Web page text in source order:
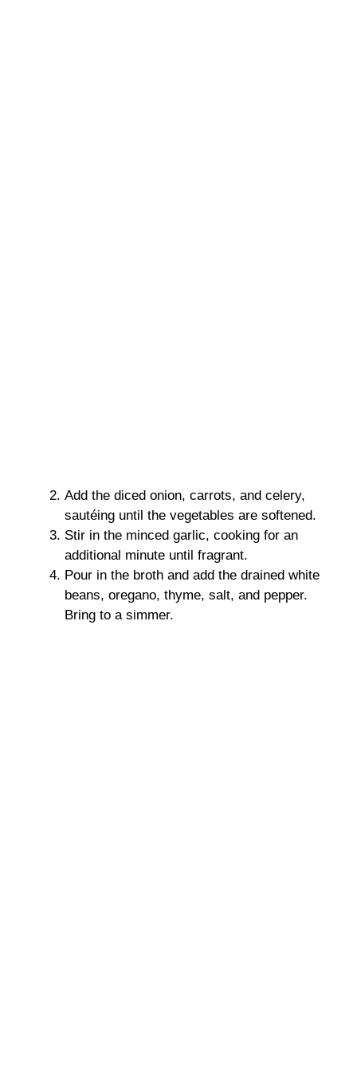
Add the diced onion, carrots, and celery,
sautéing until the vegetables are softened.
Stir in the minced garlic, cooking for an
additional minute until fragrant.
Pour in the broth and add the drained white
beans, oregano, thyme, salt, and pepper.
Bring to a simmer.